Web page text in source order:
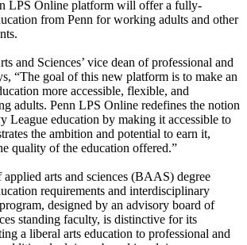
LPS Online platform will offer a fully-
from Penn for working adults and other
and Sciences’ vice dean of professional and
“The goal of this new platform is to make an
more accessible, flexible, and
adults. Penn LPS Online redefines the notion
League education by making it accessible to
the ambition and potential to earn it,
quality of the education offered.”
arts and sciences (BAAS) degree
requirements and interdisciplinary
designed by an advisory board of
standing faculty, is distinctive for its
a liberal arts education to professional and